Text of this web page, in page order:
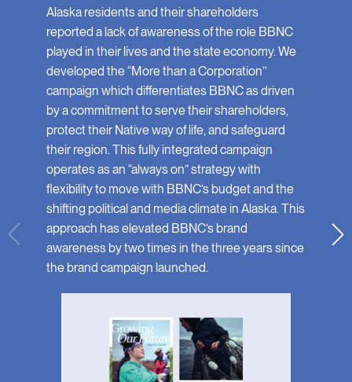
Alaska residents and their shareholders
reported a lack of awareness of the role BBNC
played in their lives and the state economy. We
developed the “More than a Corporation’’
campaign which differentiates BBNC as driven
by a commitment to serve their shareholders,
protect their Native way of life, and safeguard
their region. This fully integrated campaign
operates as an “always on” strategy with
flexibility to move with BBNC’s budget and the
shifting political and media climate in Alaska. This
approach has elevated BBNC’s brand
awareness by two times in the three years since
the brand campaign launched.